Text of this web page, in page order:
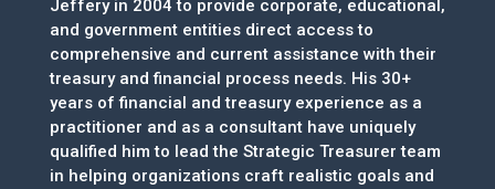
Jeffery in 2004 to provide corporate, educational,
and government entities direct access to
comprehensive and current assistance with their
treasury and financial process needs. His 30+
years of financial and treasury experience as a
practitioner and as a consultant have uniquely
qualified him to lead the Strategic Treasurer team
in helping organizations craft realistic goals and